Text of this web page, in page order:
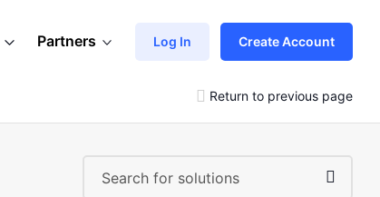
Partners Log In Create Account
Return to previous page